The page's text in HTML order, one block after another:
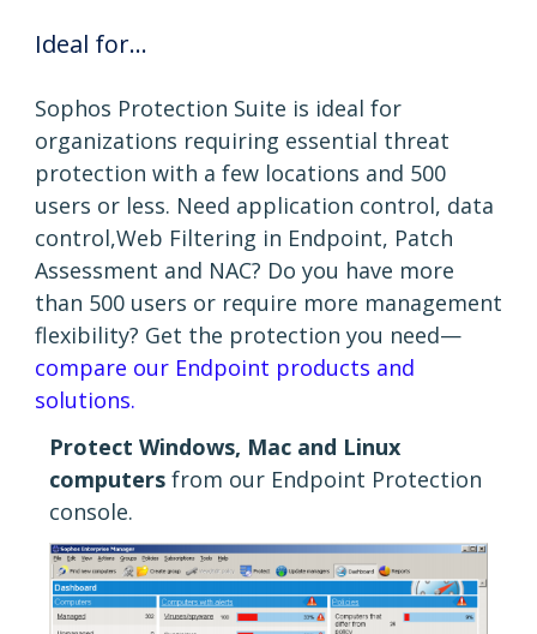
Ideal for...
Sophos Protection Suite is ideal for
organizations requiring essential threat
protection with a few locations and 500
users or less. Need application control, data
control,Web Filtering in Endpoint, Patch
Assessment and NAC? Do you have more
than 500 users or require more management
flexibility? Get the protection you need—
compare our Endpoint products and
solutions.
Protect Windows, Mac and Linux
computers from our Endpoint Protection
console.